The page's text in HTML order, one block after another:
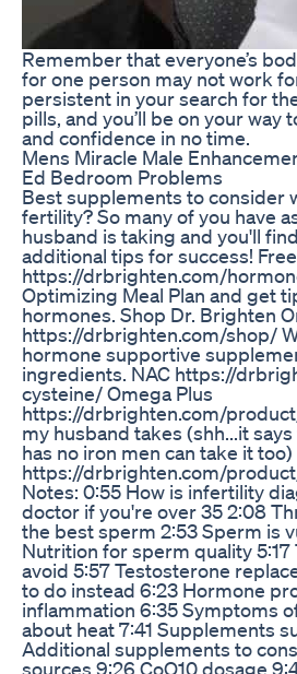
Remember that everyone’s
for one person may not work
persistent in your search for
pills, and you’ll be on your
and confidence in no time.
Mens Miracle Male
Ed Bedroom Problems
Best supplements to consider
fertility? So many of you have
husband is taking and you'll
additional tips for success!
https://drbrighten.com/
Optimizing Meal Plan and get
hormones. Shop Dr. Brighten
https://drbrighten.com/shop/
hormone supportive
ingredients. NAC https://
cysteine/ Omega Plus
https://drbrighten.com/
my husband takes (shh...it
has no iron men can take it too)
https://drbrighten.com/
Notes: 0:55 How is infertility
doctor if you're over 35 2:08
the best sperm 2:53 Sperm is
Nutrition for sperm quality
avoid 5:57 Testosterone
to do instead 6:23 Hormone
inflammation 6:35 Symptoms
about heat 7:41 Supplements
Additional supplements to
sources 9:26 CoQ10 dosage